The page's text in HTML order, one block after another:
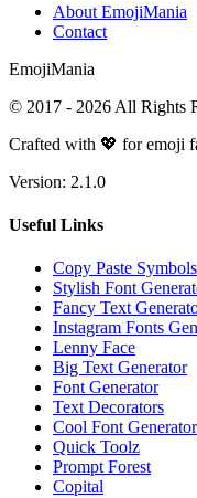
About EmojiMania
Contact
EmojiMania
© 2017 - 2026 All Rights
Crafted with 💖 for emoji
Version: 2.1.0
Useful Links
Copy Paste Symbols
Stylish Font
Fancy Text
Instagram Fonts
Lenny Face
Big Text Generator
Font Generator
Text Decorators
Cool Font Generator
Quick Toolz
Prompt Forest
Copital